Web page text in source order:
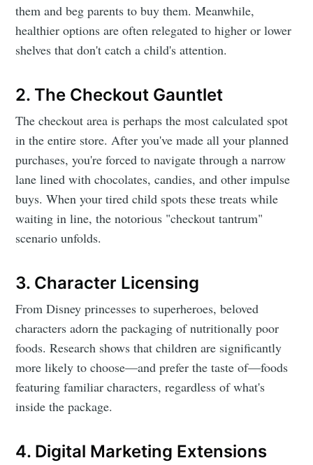
them and beg parents to buy them. Meanwhile,
healthier options are often relegated to higher or lower
shelves that don't catch a child's attention.
2. The Checkout Gauntlet
The checkout area is perhaps the most calculated spot
in the entire store. After you've made all your planned
purchases, you're forced to navigate through a narrow
lane lined with chocolates, candies, and other impulse
buys. When your tired child spots these treats while
waiting in line, the notorious "checkout tantrum"
scenario unfolds.
3. Character Licensing
From Disney princesses to superheroes, beloved
characters adorn the packaging of nutritionally poor
foods. Research shows that children are significantly
more likely to choose—and prefer the taste of—foods
featuring familiar characters, regardless of what's
inside the package.
4. Digital Marketing Extensions